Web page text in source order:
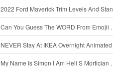
2022 Ford Maverick Trim Levels And Standard Features Explained Mp3
Can You Guess The WORD From Emojii COMPOUND WORD EMOJII CHALLENGE 90 PEOPLE FAIL Guess Mp3
NEVER Stay At IKEA Overnight Animated SCP 3008 Horror Story Mp3
My Name Is Simon I Am Hell S Mortician And I Am Going To Kill God Creepypasta Mp3